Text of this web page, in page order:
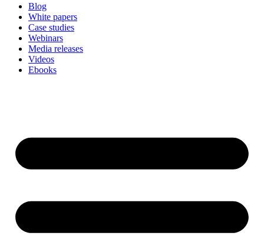
Blog
White papers
Case studies
Webinars
Media releases
Videos
Ebooks